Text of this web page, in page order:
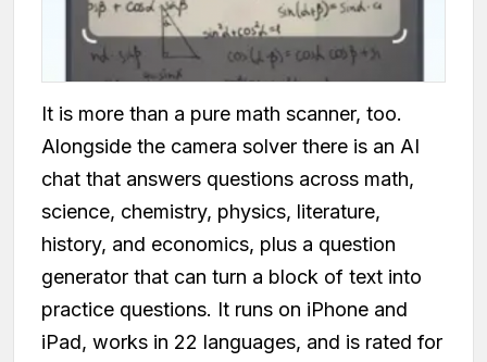
It is more than a pure math scanner, too.
Alongside the camera solver there is an AI
chat that answers questions across math,
science, chemistry, physics, literature,
history, and economics, plus a question
generator that can turn a block of text into
practice questions. It runs on iPhone and
iPad, works in 22 languages, and is rated for